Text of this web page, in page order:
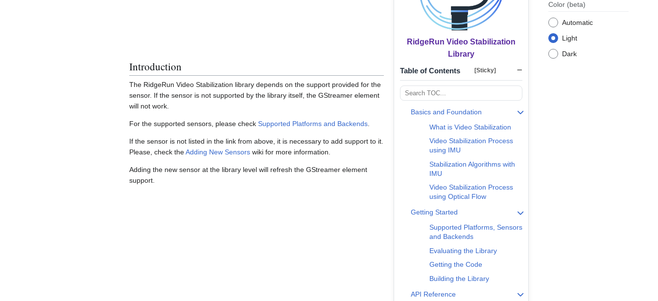
Color (beta)
Automatic
Light
Dark
RidgeRun Video Stabilization
Library
Table of Contents
[Sticky]
Basics and Foundation
What is Video Stabilization
Video Stabilization Process
using IMU
Stabilization Algorithms with
IMU
Video Stabilization Process
using Optical Flow
Getting Started
Supported Platforms, Sensors
and Backends
Evaluating the Library
Getting the Code
Building the Library
API Reference
Introduction
The RidgeRun Video Stabilization library depends on the support provided for the
sensor. If the sensor is not supported by the library itself, the GStreamer element
will not work.
For the supported sensors, please check Supported Platforms and Backends
If the sensor is not listed in the link from above, it is necessary to add support to it.
Please, check theAdding New Sensors wiki for more information.
Adding the new sensor at the library level will refresh the GStreamer element
support.